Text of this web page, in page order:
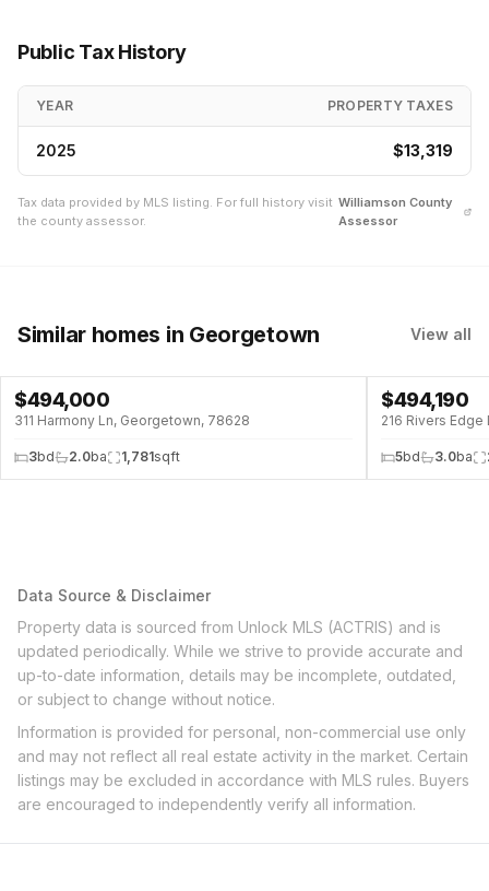
Public Tax History
YEAR PROPERTY TAXES
2025 $13,319
Tax data provided by MLS listing. For full history visit
the county assessor.
Williamson County
Assessor
Similar homes in Georgetown View all
$494,000
311 Harmony Ln, Georgetown, 78628
3bd 2.0ba 1,781sqft
$494,190
216 Rivers
5bd 3.0ba
Data Source & Disclaimer
Property data is sourced from Unlock MLS (ACTRIS) and is
updated periodically. While we strive to provide accurate and
up-to-date information, details may be incomplete, outdated,
or subject to change without notice.
Information is provided for personal, non-commercial use only
and may not reflect all real estate activity in the market. Certain
listings may be excluded in accordance with MLS rules. Buyers
are encouraged to independently verify all information.